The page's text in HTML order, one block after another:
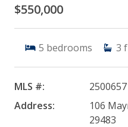
$550,000
5 bedrooms 3
MLS #:
Address:
106
29483